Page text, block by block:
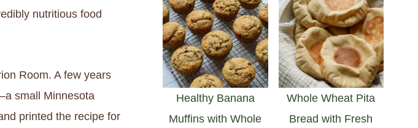
nutritious food
Room. A few years
–a small Minnesota
printed the recipe for
Healthy Banana
Muffins with Whole
Whole Wheat Pita
Bread with Fresh